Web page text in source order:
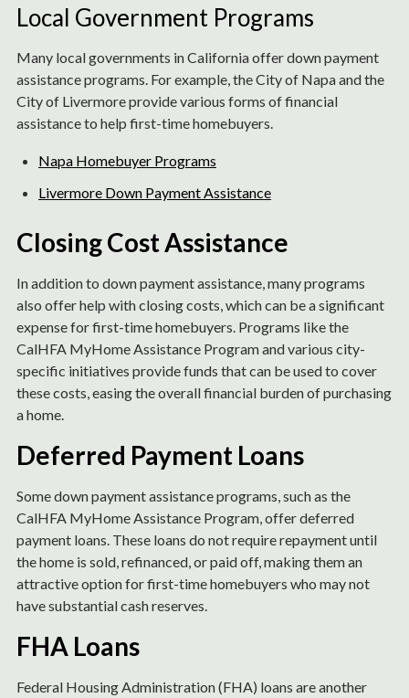
Local Government Programs
Many local governments in California offer down payment
assistance programs. For example, the City of Napa and the
City of Livermore provide various forms of financial
assistance to help first-time homebuyers.
Napa Homebuyer Programs
Livermore Down Payment Assistance
Closing Cost Assistance
In addition to down payment assistance, many programs
also offer help with closing costs, which can be a significant
expense for first-time homebuyers. Programs like the
CalHFA MyHome Assistance Program and various city-
specific initiatives provide funds that can be used to cover
these costs, easing the overall financial burden of purchasing
a home.
Deferred Payment Loans
Some down payment assistance programs, such as the
CalHFA MyHome Assistance Program, offer deferred
payment loans. These loans do not require repayment until
the home is sold, refinanced, or paid off, making them an
attractive option for first-time homebuyers who may not
have substantial cash reserves.
FHA Loans
Federal Housing Administration (FHA) loans are another